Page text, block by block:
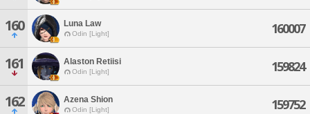
160 Luna Law
Odin [Light] 160007
161 Alaston Retiisi
Odin [Light] 159824
162 Azena Shion
Odin [Light] 159752